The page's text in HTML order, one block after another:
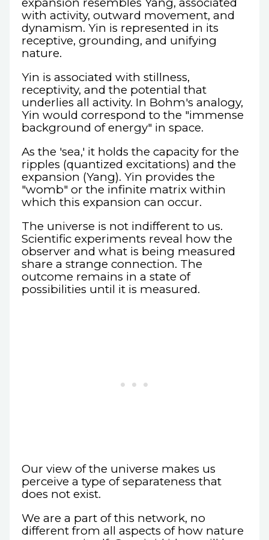
expansion resembles Yang, associated
with activity, outward movement, and
dynamism. Yin is represented in its
receptive, grounding, and unifying
nature.
Yin is associated with stillness,
receptivity, and the potential that
underlies all activity. In Bohm's analogy,
Yin would correspond to the "immense
background of energy" in space.
As the 'sea,' it holds the capacity for the
ripples (quantized excitations) and the
expansion (Yang). Yin provides the
"womb" or the infinite matrix within
which this expansion can occur.
The universe is not indifferent to us.
Scientific experiments reveal how the
observer and what is being measured
share a strange connection. The
outcome remains in a state of
possibilities until it is measured.
Our view of the universe makes us
perceive a type of separateness that
does not exist.
We are a part of this network, no
different from all aspects of how nature